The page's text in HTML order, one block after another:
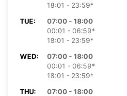
18:01 - 23:59*
TUE:
07:00 - 18:00
00:01 - 06:59*
18:01 - 23:59*
WED:
07:00 - 18:00
00:01 - 06:59*
18:01 - 23:59*
THU:
07:00 - 18:00